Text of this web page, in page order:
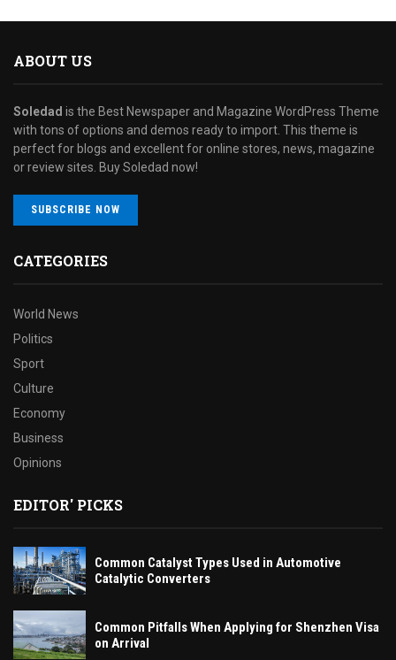
ABOUT US
Soledad is the Best Newspaper and Magazine WordPress Theme
with tons of options and demos ready to import. This theme is
perfect for blogs and excellent for online stores, news, magazine
or review sites. Buy Soledad now!
SUBSCRIBE NOW
CATEGORIES
World News
Politics
Sport
Culture
Economy
Business
Opinions
EDITOR' PICKS
Common Catalyst Types Used in Automotive
Catalytic Converters
Common Pitfalls When Applying for Shenzhen Visa
on Arrival